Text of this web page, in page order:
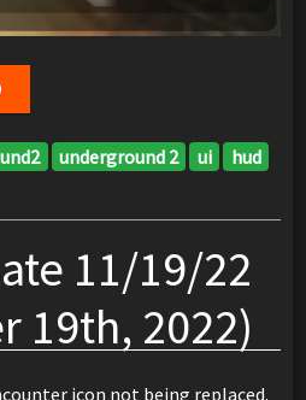
underground 2 ui
hud
11/19/22
19th, 2022)
icon not being replaced.